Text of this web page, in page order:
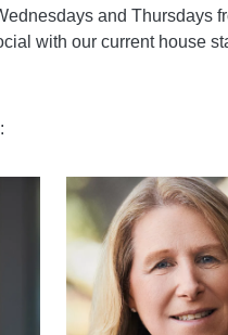
and Thursdays
with our current house